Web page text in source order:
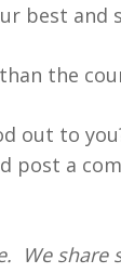
best and
the
out to
post a
We share